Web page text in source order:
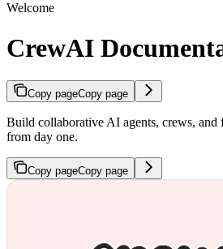
Welcome
CrewAI
Copy pageCopy page
Build collaborative AI agents, crews,
from day one.
Copy pageCopy page